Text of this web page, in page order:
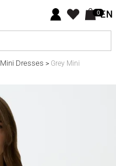
0EN
Mini Dresses > Grey Mini